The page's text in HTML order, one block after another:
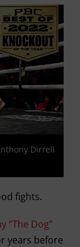
Dirrell
fights.
“The Dog”
years before